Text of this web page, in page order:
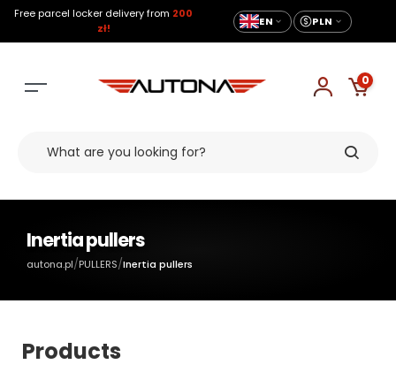
Free parcel locker delivery from 200
zł!
EN PLN
0
Inertia pullers
autona.pl/PULLERS/Inertia pullers
Products